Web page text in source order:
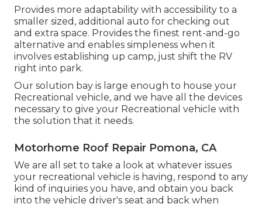
Provides more adaptability with accessibility to a
smaller sized, additional auto for checking out
and extra space. Provides the finest rent-and-go
alternative and enables simpleness when it
involves establishing up camp, just shift the RV
right into park.
Our solution bay is large enough to house your
Recreational vehicle, and we have all the devices
necessary to give your Recreational vehicle with
the solution that it needs.
Motorhome Roof Repair Pomona, CA
We are all set to take a look at whatever issues
your recreational vehicle is having, respond to any
kind of inquiries you have, and obtain you back
into the vehicle driver's seat and back when